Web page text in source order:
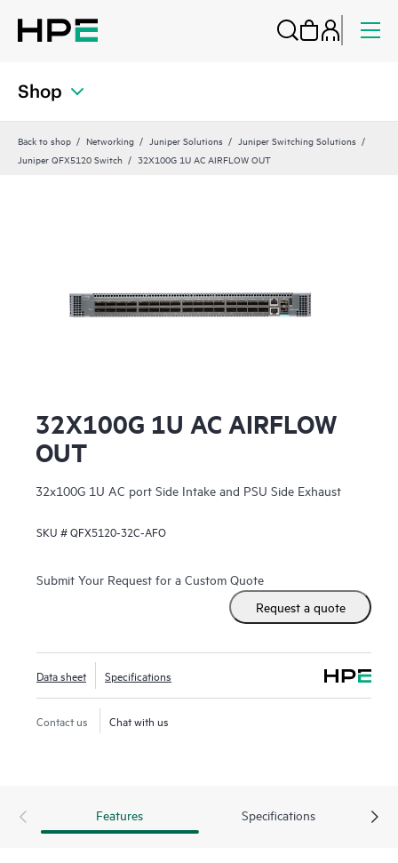
Shop
Back to shop Networking Juniper Solutions
Juniper Switching Solutions
Juniper QFX5120 Switch
32X100G 1U AC AIRFLOW OUT
32X100G 1U AC AIRFLOW
OUT
32x100G 1U AC port Side Intake and PSU Side Exhaust
SKU #QFX5120-32C-AFO
Submit Your Request for a Custom Quote
Request a quote
Data sheet Specifications
Contact us Chat with us
Features Specifications